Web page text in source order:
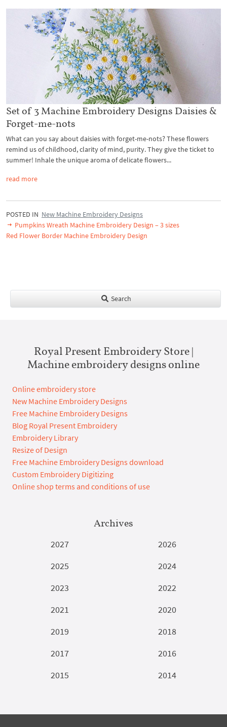
Set of 3 Machine Embroidery Designs Daisies &
Forget-me-nots
What can you say about daisies with forget-me-nots? These flowers
remind us of childhood, clarity of mind, purity. They give the ticket to
summer! Inhale the unique aroma of delicate flowers...
read more
POSTED IN New Machine Embroidery Designs
Pumpkins Wreath Machine Embroidery Design – 3 sizes
Red Flower Border Machine Embroidery Design
Search
Royal Present Embroidery Store |
Machine embroidery designs online
Online embroidery store
New Machine Embroidery Designs
Free Machine Embroidery Designs
Blog Royal Present Embroidery
Embroidery Library
Resize of Design
Free Machine Embroidery Designs download
Custom Embroidery Digitizing
Online shop terms and conditions of use
Archives
2027
2026
2025
2024
2023
2022
2021
2020
2019
2018
2017
2016
2015
2014